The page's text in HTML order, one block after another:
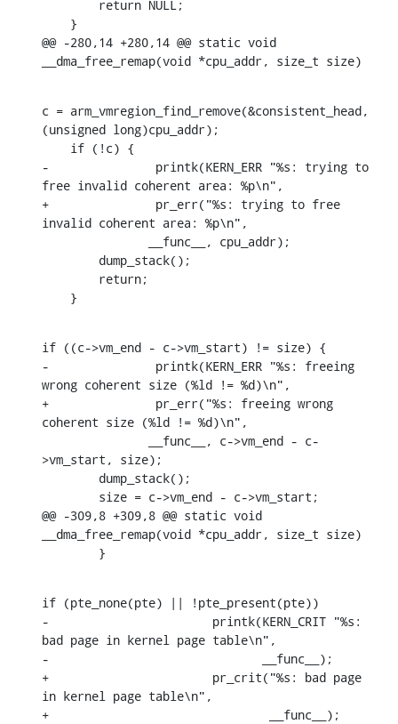
@@ -280,14 +280,14 @@ static void
__dma_free_remap(void *cpu_addr, size_t size)
c = arm_vmregion_find_remove(&consistent_head,
(unsigned long)cpu_addr);
-		printk(KERN_ERR "%s: trying to
free invalid coherent area: %p\n",
+		pr_err("%s: trying to free
invalid coherent area: %p\n",
    }
if ((c->vm_end - c->vm_start) != size) {
-		printk(KERN_ERR "%s: freeing
wrong coherent size (%ld != %d)\n",
+		pr_err("%s: freeing wrong
coherent size (%ld != %d)\n",
>vm_start, size);
@@ -309,8 +309,8 @@ static void
__dma_free_remap(void *cpu_addr, size_t size)
    	}
if (pte_none(pte) || !pte_present(pte))
-			printk(KERN_CRIT "%s:
bad page in kernel page table\n",
-			       __func__);
+			pr_crit("%s: bad page
in kernel page table\n",
+				__func__);